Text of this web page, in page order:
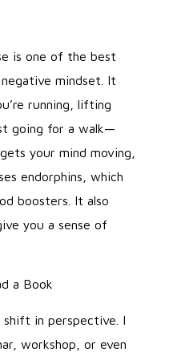
is one of the best
mindset. It
running, lifting
going for a walk—
your mind moving,
endorphins, which
boosters. It also
you a sense of
a Book
shift in perspective. I
workshop, or even